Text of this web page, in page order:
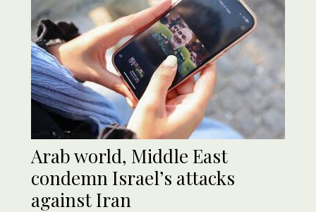
Arab world, Middle East
condemn Israel’s attacks
against Iran